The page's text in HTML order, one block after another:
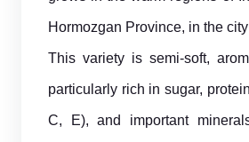
Hormozgan Province, in the
This variety is semi-soft,
particularly rich in sugar,
C, E), and important